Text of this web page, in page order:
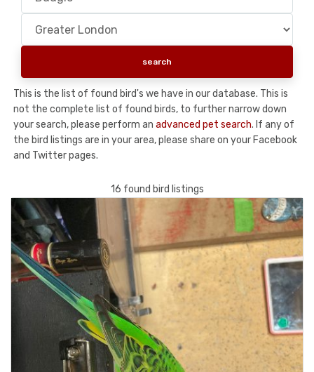
This is the list of found bird's we have in our database. This is
not the complete list of found birds, to further narrow down
your search, please perform an advanced pet search. If any of
the bird listings are in your area, please share on your Facebook
and Twitter pages.
16 found bird listings